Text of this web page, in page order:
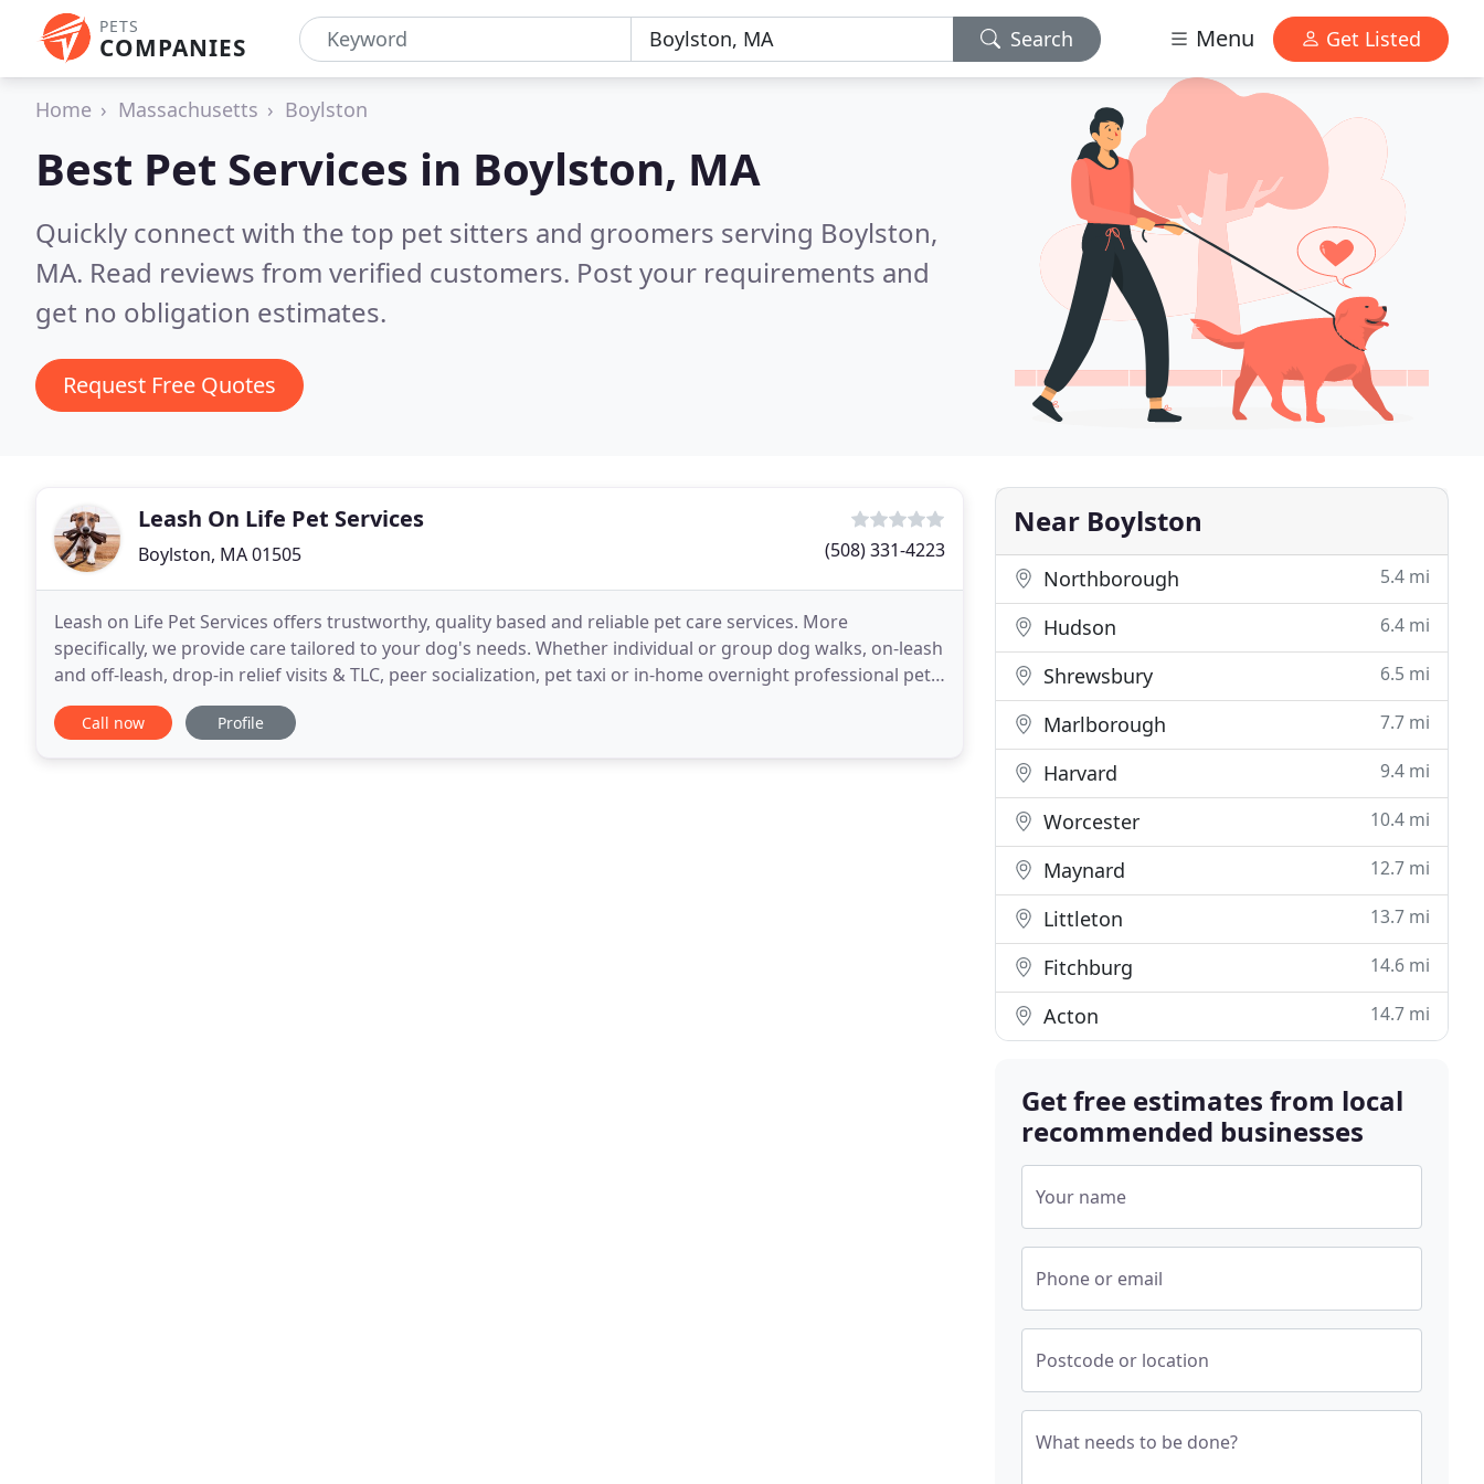
PETS
COMPANIES Search Menu Get Listed
Home Massachusetts Boylston
Best Pet Services in Boylston, MA
Quickly connect with the top pet sitters and groomers serving Boylston,
MA. Read reviews from verified customers. Post your requirements and
get no obligation estimates.
Request Free Quotes
Leash On Life Pet Services
Boylston, MA 01505 (508) 331-4223
Leash on Life Pet Services offers trustworthy, quality based and reliable pet care services. More
specifically, we provide care tailored to your dog's needs. Whether individual or group dog walks, on-leash
and off-leash, drop-in relief visits & TLC, peer socialization, pet taxi or in-home overnight professional pet
sitting. Tell us what you need, and
Call now Profile
Near Boylston
Northborough 5.4 mi
Hudson 6.4 mi
Shrewsbury 6.5 mi
Marlborough 7.7 mi
Harvard 9.4 mi
Worcester 10.4 mi
Maynard 12.7 mi
Littleton 13.7 mi
Fitchburg 14.6 mi
Acton 14.7 mi
Get free estimates from local
recommended businesses
Your name
Phone or email
Postcode or location
What needs to be done?